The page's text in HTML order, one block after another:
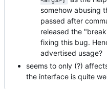
somehow abusing
passed after
released the
fixing this bug.
advertised usage?
seems to only (?)
the interface is quite